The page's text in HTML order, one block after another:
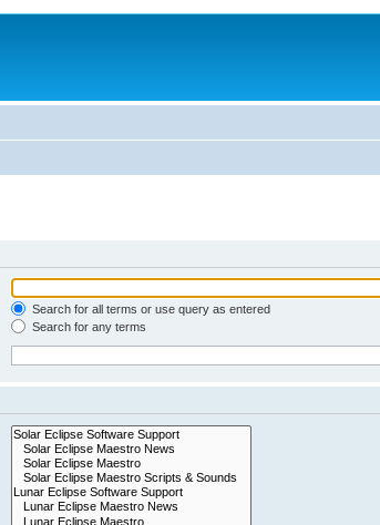
Search for all terms or use query as entered
Search for any terms